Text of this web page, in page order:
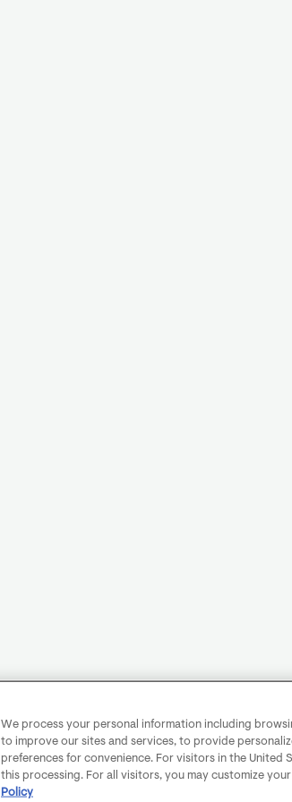
We process your personal information including
to improve our sites and services, to provide
preferences for convenience. For visitors in the
this processing. For all visitors, you may customize
Policy